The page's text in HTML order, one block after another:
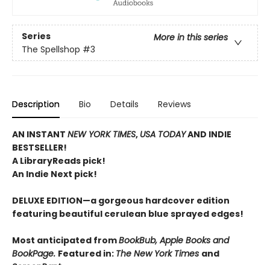
Series
More in this series
The Spellshop #3
Description Bio Details Reviews
AN INSTANT NEW YORK TIMES, USA TODAYAND INDIE
BESTSELLER!
A LibraryReads pick!
An Indie Next pick!
DELUXE EDITION—a gorgeous hardcover edition
featuring beautiful cerulean blue sprayed edges!
Most anticipated fromBookBub, Apple Books and
BookPage. Featured in: The New York Times and